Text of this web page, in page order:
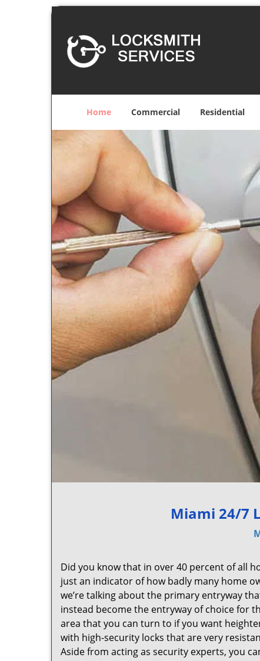
Home Commercial Residential
Miami 24/7
Did you know that in over 40 percent of all
just an indicator of how badly many home
we’re talking about the primary entryway
instead become the entryway of choice for
area that you can turn to if you want
with high-security locks that are very
Aside from acting as security experts, you